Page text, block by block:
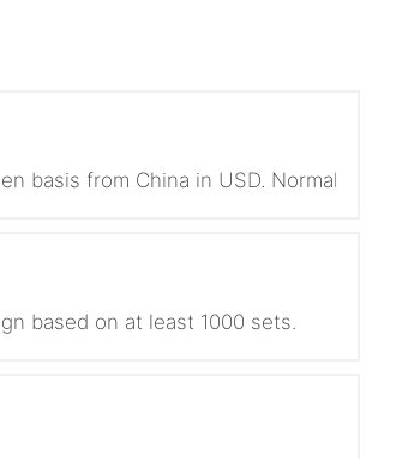
basis from China in USD. Normally
based on at least 1000 sets.